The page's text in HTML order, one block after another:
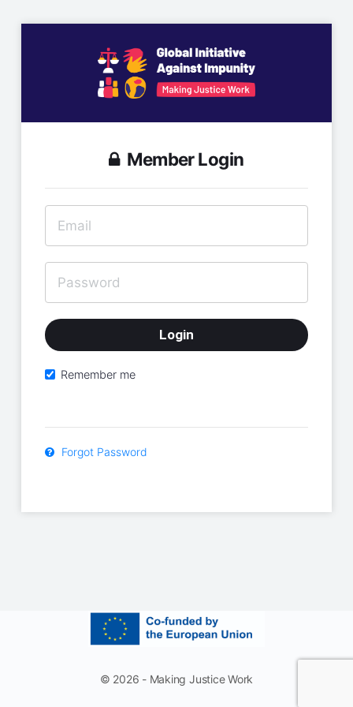
Member Login
Remember me
Forgot Password
© 2026 - Making Justice Work